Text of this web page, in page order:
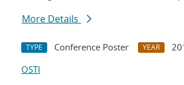
More Details
TYPE Conference Poster YEAR
OSTI